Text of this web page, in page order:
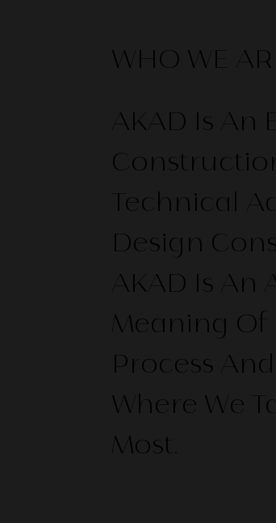
WHO WE
AKAD Is
Technical
Design
AKAD Is
Meaning Of
Process
Where We
Most.